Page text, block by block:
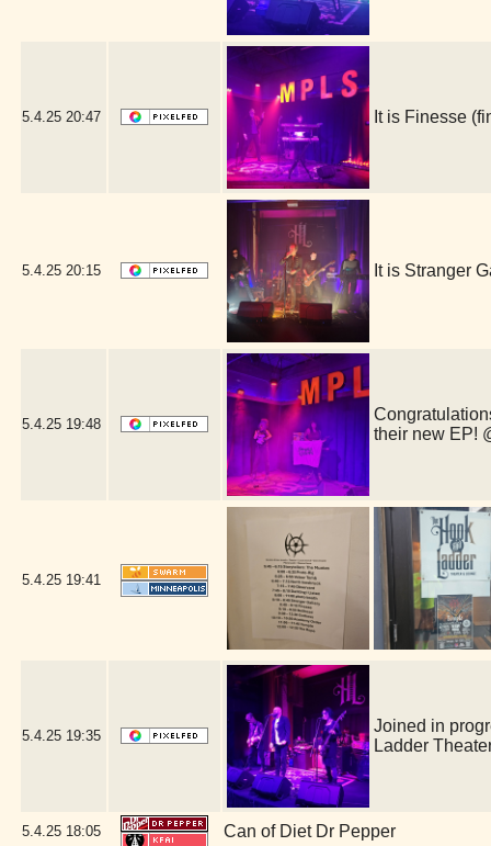
5.4.25 20:47 It is Finesse
5.4.25 20:15 It is Stranger
5.4.25 19:48
their new EP!
5.4.25 19:41
5.4.25 19:35
Joined in
Ladder
5.4.25 18:05 Can of Diet Dr Pepper